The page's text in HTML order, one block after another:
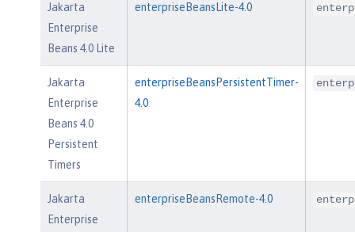
Jakarta
Enterprise
Beans 4.0 Lite
enterpriseBeansLite-4.0
Jakarta
Enterprise
Beans 4.0
Persistent
Timers
enterpriseBeansPersistentTimer-
4.0
Jakarta
Enterprise
enterpriseBeansRemote-4.0